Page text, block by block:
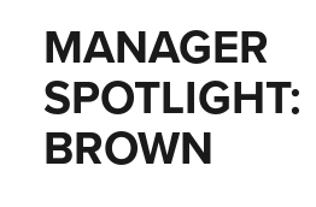
MANAGER
BROWN